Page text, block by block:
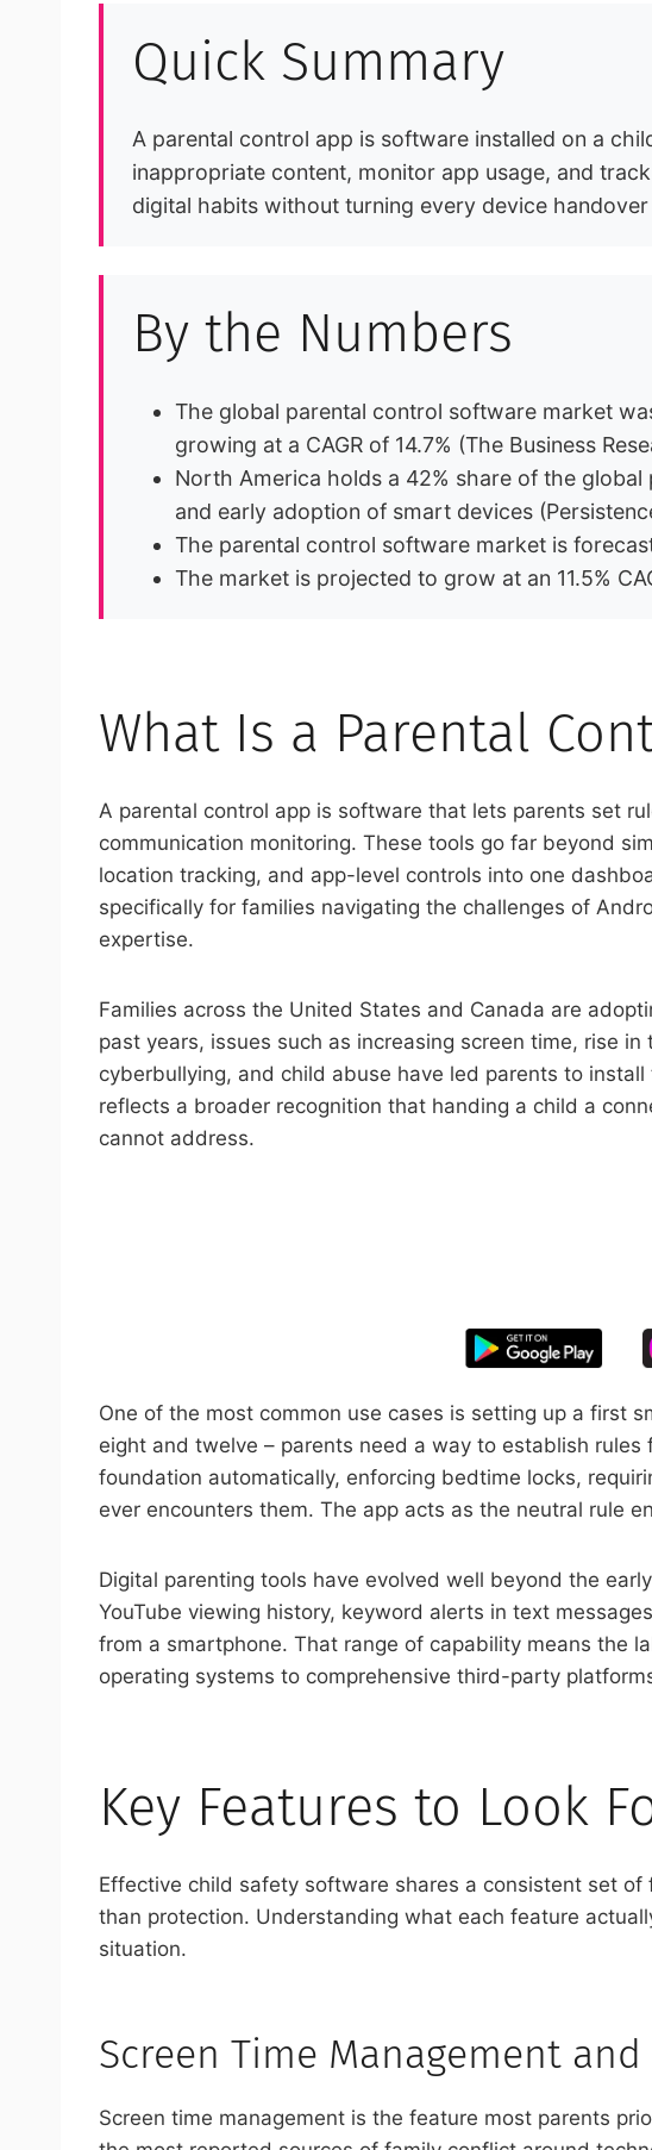
Quick Summary
A parental control app is software installed on a
inappropriate content, monitor app usage, and
digital habits without turning every device
By the Numbers
The global parental control software market
growing at a CAGR of 14.7% (The Business
North America holds a 42% share of the
and early adoption of smart devices
The parental control software market is
The market is projected to grow at an 11.5%
What Is a Parental
A parental control app is software that lets parents set
communication monitoring. These tools go far beyond
location tracking, and app-level controls into one
specifically for families navigating the challenges of
expertise.
Families across the United States and Canada are
past years, issues such as increasing screen time, rise
cyberbullying, and child abuse have led parents to
reflects a broader recognition that handing a child a
cannot address.
One of the most common use cases is setting up a first
eight and twelve – parents need a way to establish
foundation automatically, enforcing bedtime locks,
ever encounters them. The app acts as the neutral rule
Digital parenting tools have evolved well beyond the
YouTube viewing history, keyword alerts in text
from a smartphone. That range of capability means the
operating systems to comprehensive third-party
Key Features to Look
Effective child safety software shares a consistent set
than protection. Understanding what each feature
situation.
Screen Time Management
Screen time management is the feature most parents